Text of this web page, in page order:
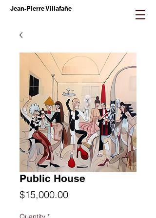
Jean-Pierre Villafañe
Public House
$15,000.00Price